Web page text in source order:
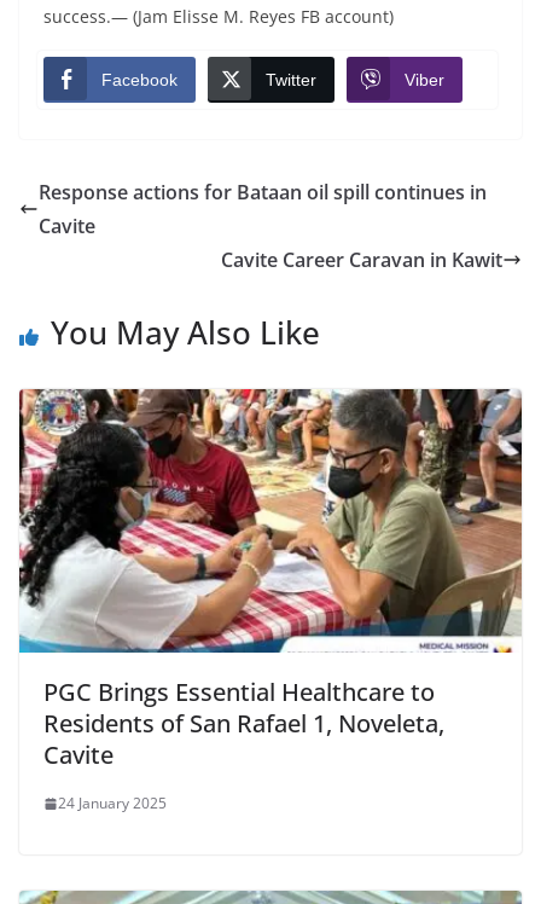
success.— (Jam Elisse M. Reyes FB account)
Facebook Twitter Viber
Response actions for Bataan oil spill continues in
Cavite
Cavite Career Caravan in Kawit
You May Also Like
PGC Brings Essential Healthcare to
Residents of San Rafael 1, Noveleta,
Cavite
24 January 2025